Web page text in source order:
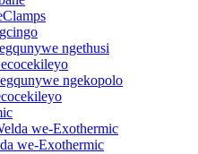
ngethusi
ngekopolo
we-Exothermic
we-Exothermic